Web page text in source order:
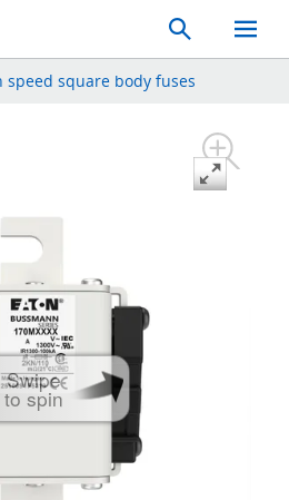
Search
Toggle
Mobile
speed square body fuses
Swipe
to spin